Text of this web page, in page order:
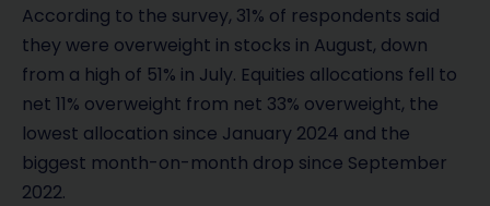
According to the survey, 31% of respondents said
they were overweight in stocks in August, down
from a high of 51% in July. Equities allocations fell to
net 11% overweight from net 33% overweight, the
lowest allocation since January 2024 and the
biggest month-on-month drop since September
2022.